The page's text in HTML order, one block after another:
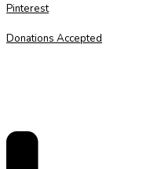
Pinterest
Donations Accepted